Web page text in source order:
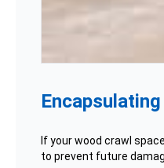
If your wood crawl
to prevent future